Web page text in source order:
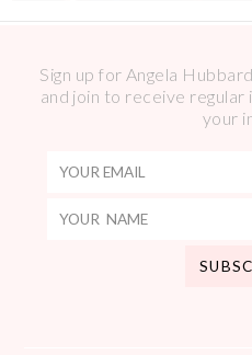
Sign up for Angela
and join to receive regular
your